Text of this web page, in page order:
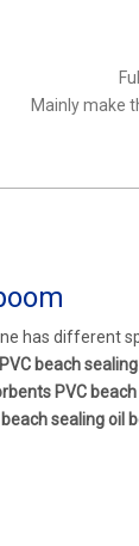
Mainly make
has different
PVC beach
PVC
beach sealing oil